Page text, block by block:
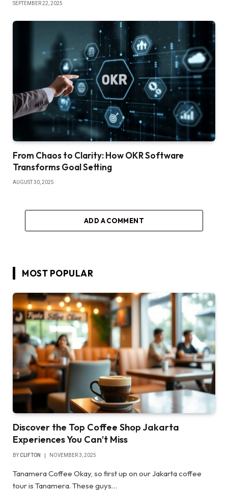
SEPTEMBER 22, 2025
From Chaos to Clarity: How OKR Software
Transforms Goal Setting
AUGUST 30, 2025
ADD A COMMENT
MOST POPULAR
Discover the Top Coffee Shop Jakarta
Experiences You Can’t Miss
BYCLIFTON NOVEMBER 3, 2025
Tanamera Coffee Okay, so first up on our Jakarta coffee
tour is Tanamera. These guys…